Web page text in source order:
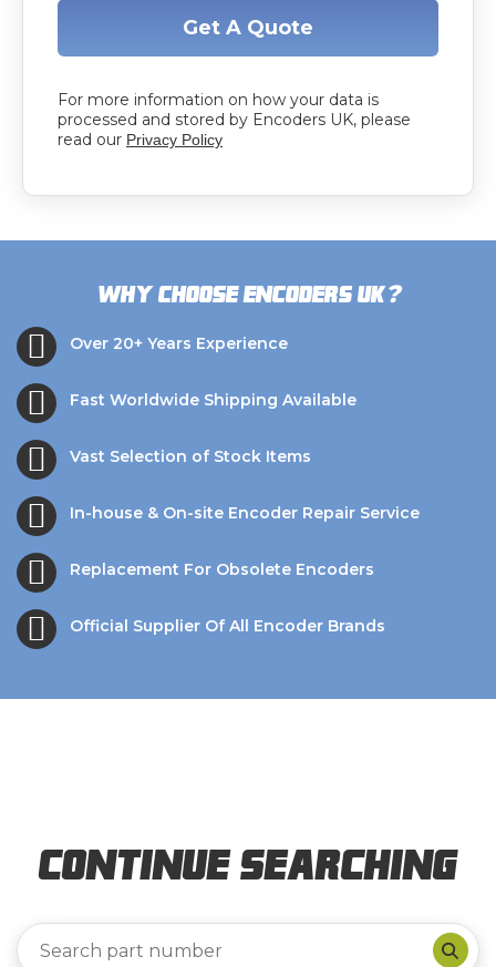
Get A Quote
For more information on how your data is
processed and stored by Encoders UK, please
read our Privacy Policy
Why choose Encoders UK?
Over 20+ Years Experience
Fast Worldwide Shipping Available
Vast Selection of Stock Items
In-house & On-site Encoder Repair Service
Replacement For Obsolete Encoders
Official Supplier Of All Encoder Brands
Continue Searching